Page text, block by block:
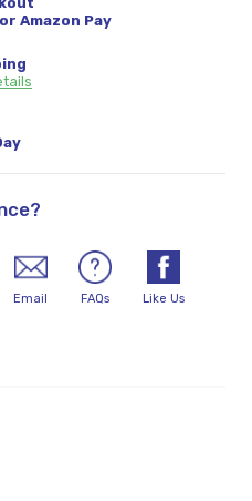
Amazon Pay
Email FAQs Like Us